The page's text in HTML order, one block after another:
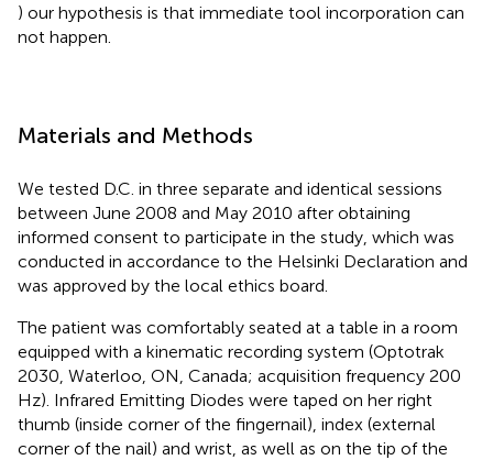
) our hypothesis is that immediate tool incorporation can
not happen.
Materials and Methods
We tested D.C. in three separate and identical sessions
between June 2008 and May 2010 after obtaining
informed consent to participate in the study, which was
conducted in accordance to the Helsinki Declaration and
was approved by the local ethics board.
The patient was comfortably seated at a table in a room
equipped with a kinematic recording system (Optotrak
2030, Waterloo, ON, Canada; acquisition frequency 200
Hz). Infrared Emitting Diodes were taped on her right
thumb (inside corner of the fingernail), index (external
corner of the nail) and wrist, as well as on the tip of the